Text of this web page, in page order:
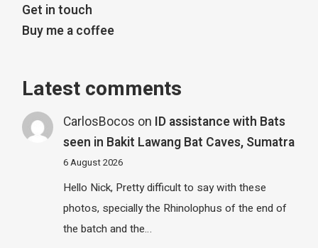
Get in touch
Buy me a coffee
Latest comments
CarlosBocos on ID assistance with Bats
seen in Bakit Lawang Bat Caves, Sumatra
6 August 2026
Hello Nick, Pretty difficult to say with these
photos, specially the Rhinolophus of the end of
the batch and the…